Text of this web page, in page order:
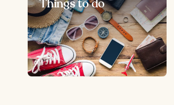
Things to do